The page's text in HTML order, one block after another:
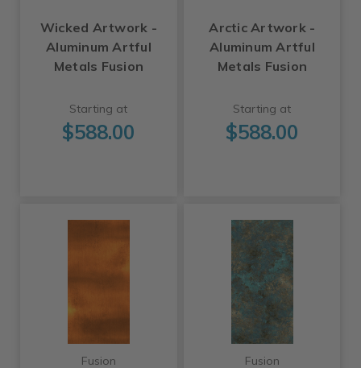
Wicked Artwork -
Aluminum Artful
Metals Fusion
Starting at
$588.00
Arctic Artwork -
Aluminum Artful
Metals Fusion
Starting at
$588.00
Fusion Fusion